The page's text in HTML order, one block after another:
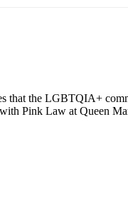
that the LGBTQIA+
Pink Law at Queen